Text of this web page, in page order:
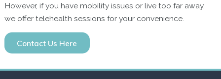
However, if you have mobility issues or live too far away,
we offer telehealth sessions for your convenience.
Contact Us Here